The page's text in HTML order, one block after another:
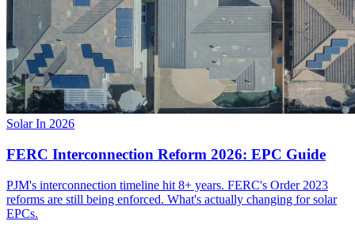
Solar In 2026
FERC Interconnection Reform 2026: EPC Guide
PJM's interconnection timeline hit 8+ years. FERC's Order 2023
reforms are still being enforced. What's actually changing for solar
EPCs.